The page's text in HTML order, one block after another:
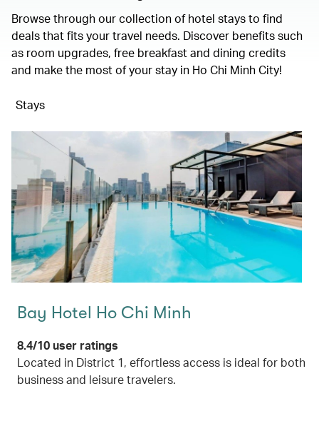
Browse through our collection of hotel stays to find
deals that fits your travel needs. Discover benefits such
as room upgrades, free breakfast and dining credits
and make the most of your stay in Ho Chi Minh City!
Stays
Bay Hotel Ho Chi Minh
8.4/10 user ratings
Located in District 1, effortless access is ideal for both
business and leisure travelers.